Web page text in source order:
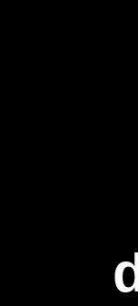
Soft